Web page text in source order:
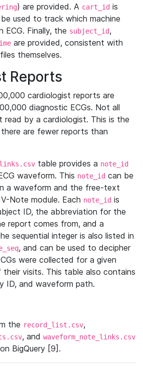
) are provided. A cart_id is
used to track which machine
ECG. Finally, the subject_id,
are provided, consistent with
themselves.
Reports
cardiologist reports are
diagnostic ECGs. Not all
read by a cardiologist. This is the
are fewer reports than
table provides a note_id
waveform. This note_id can be
a waveform and the free-text
Note module. Each note_id is
ID, the abbreviation for the
report comes from, and a
sequential integer is also listed in
, and can be used to decipher
were collected for a given
visits. This table also contains
ID, and waveform path.
the record_list.csv,
, and waveform_note_links.csv
BigQuery [9].